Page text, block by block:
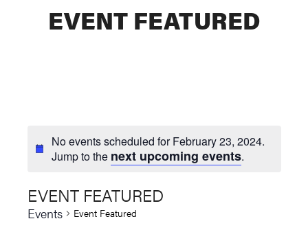
EVENT FEATURED
No events scheduled for February 23, 2024.
Jump to the next upcoming events.
EVENT FEATURED
Events Event Featured